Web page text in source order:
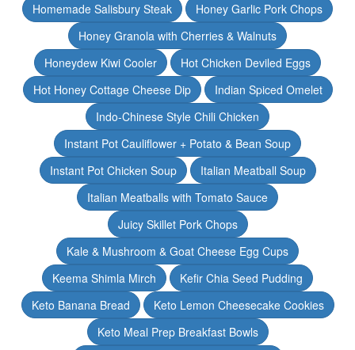
Homemade Salisbury Steak
Honey Garlic Pork Chops
Honey Granola with Cherries & Walnuts
Honeydew Kiwi Cooler
Hot Chicken Deviled Eggs
Hot Honey Cottage Cheese Dip
Indian Spiced Omelet
Indo-Chinese Style Chili Chicken
Instant Pot Cauliflower + Potato & Bean Soup
Instant Pot Chicken Soup
Italian Meatball Soup
Italian Meatballs with Tomato Sauce
Juicy Skillet Pork Chops
Kale & Mushroom & Goat Cheese Egg Cups
Keema Shimla Mirch
Kefir Chia Seed Pudding
Keto Banana Bread
Keto Lemon Cheesecake Cookies
Keto Meal Prep Breakfast Bowls